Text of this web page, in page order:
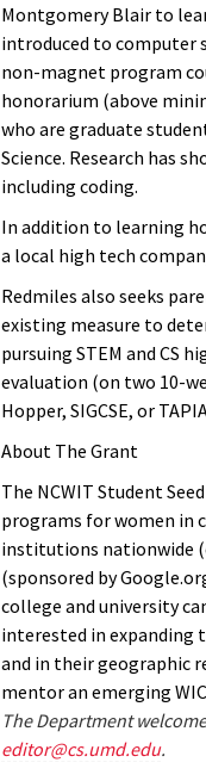
Montgomery Blair to
introduced to computer
non-magnet program
honorarium (above
who are graduate
Science. Research has
including coding.
In addition to learning
a local high tech
Redmiles also seeks
existing measure to
pursuing STEM and CS
evaluation (on two 10-
Hopper, SIGCSE, or
About The Grant
The NCWIT Student
programs for women in
institutions nationwide
(sponsored by
college and university
interested in expanding
and in their geographic
mentor an emerging
The Department
editor@cs.umd.edu.